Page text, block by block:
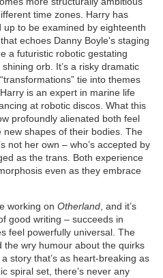
time zones. Harry has
to be examined by eighteenth
echoes Danny Boyle's staging
a futuristic robotic gestating
orb. It’s a risky dramatic
tie into themes
is an expert in marine life
at robotic discos. What this
profoundly alienated both feel
shapes of their bodies. The
not her own – who’s accepted by
as the trans. Both experience
even as they embrace
working on Otherland, and it’s
good writing – succeeds in
feel powerfully universal. The
wry humour about the quirks
story that’s as heart-breaking as
spiral set, there’s never any